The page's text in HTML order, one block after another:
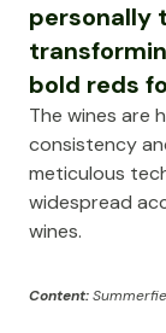
personally
bold reds
The wines are
consistency
meticulous
widespread
wines.
Content: